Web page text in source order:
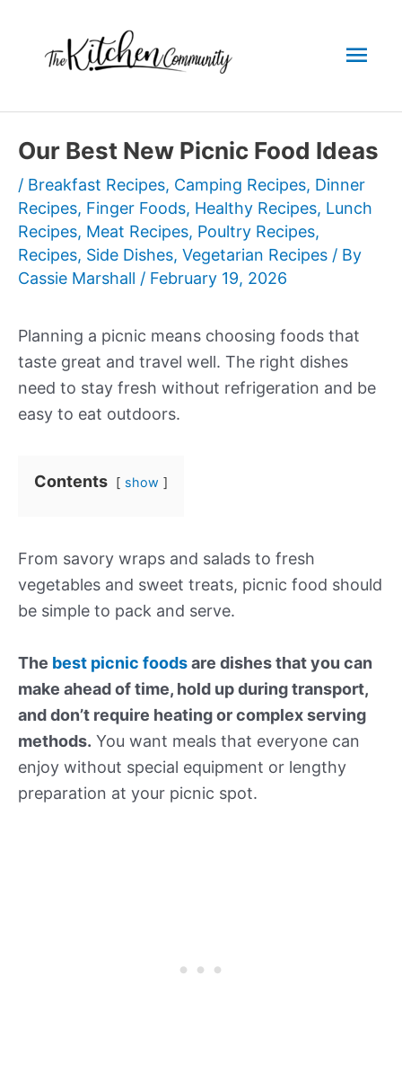
content
Our Best New Picnic Food Ideas
/ Breakfast Recipes, Camping Recipes, Dinner
Recipes, Finger Foods, Healthy Recipes, Lunch
Recipes, Meat Recipes, Poultry Recipes,
Recipes, Side Dishes, Vegetarian Recipes / By
Cassie Marshall / February 19, 2026
Planning a picnic means choosing foods that
taste great and travel well. The right dishes
need to stay fresh without refrigeration and be
easy to eat outdoors.
Contents show
From savory wraps and salads to fresh
vegetables and sweet treats, picnic food should
be simple to pack and serve.
The best picnic foodsare dishes that you can
make ahead of time, hold up during transport,
and don’t require heating or complex serving
methods. You want meals that everyone can
enjoy without special equipment or lengthy
preparation at your picnic spot.